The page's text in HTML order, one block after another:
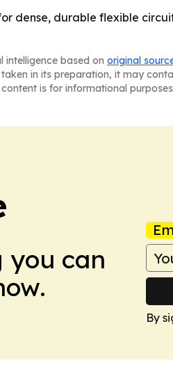
dense, durable flexible
intelligence based on original
in its preparation, it may
is for informational
you can
By